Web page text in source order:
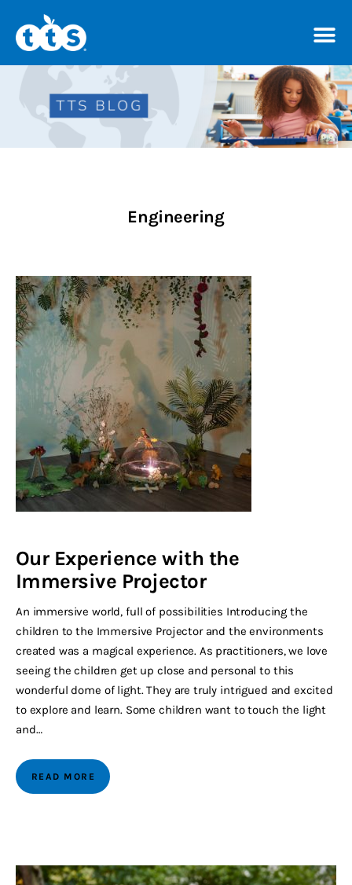
TTS Distributor Hub
Features
Engineering
Our Experience with the
Immersive Projector
An immersive world, full of possibilities Introducing the
children to the Immersive Projector and the environments
created was a magical experience. As practitioners, we love
seeing the children get up close and personal to this
wonderful dome of light. They are truly intrigued and excited
to explore and learn. Some children want to touch the light
and…
READ MORE